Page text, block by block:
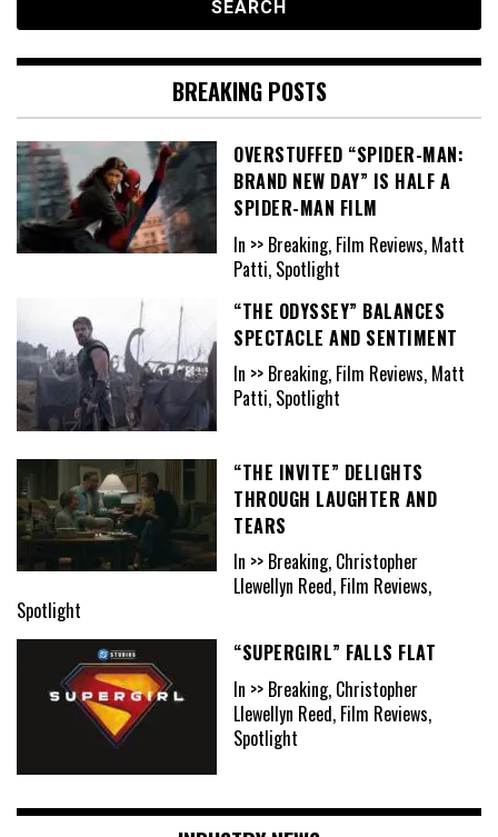
BREAKING POSTS
OVERSTUFFED “SPIDER-MAN:
BRAND NEW DAY” IS HALF A
SPIDER-MAN FILM
In >> Breaking, Film Reviews, Matt
Patti, Spotlight
“THE ODYSSEY” BALANCES
SPECTACLE AND SENTIMENT
In >> Breaking, Film Reviews, Matt
Patti, Spotlight
“THE INVITE” DELIGHTS
THROUGH LAUGHTER AND
TEARS
In >> Breaking, Christopher
Llewellyn Reed, Film Reviews,
Spotlight
“SUPERGIRL” FALLS FLAT
In >> Breaking, Christopher
Llewellyn Reed, Film Reviews,
Spotlight